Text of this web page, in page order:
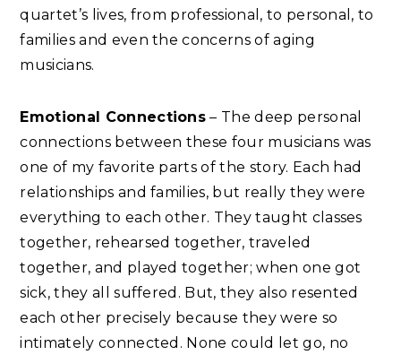
quartet’s lives, from professional, to personal, to
families and even the concerns of aging
musicians.
Emotional Connections – The deep personal
connections between these four musicians was
one of my favorite parts of the story. Each had
relationships and families, but really they were
everything to each other. They taught classes
together, rehearsed together, traveled
together, and played together; when one got
sick, they all suffered. But, they also resented
each other precisely because they were so
intimately connected. None could let go, no